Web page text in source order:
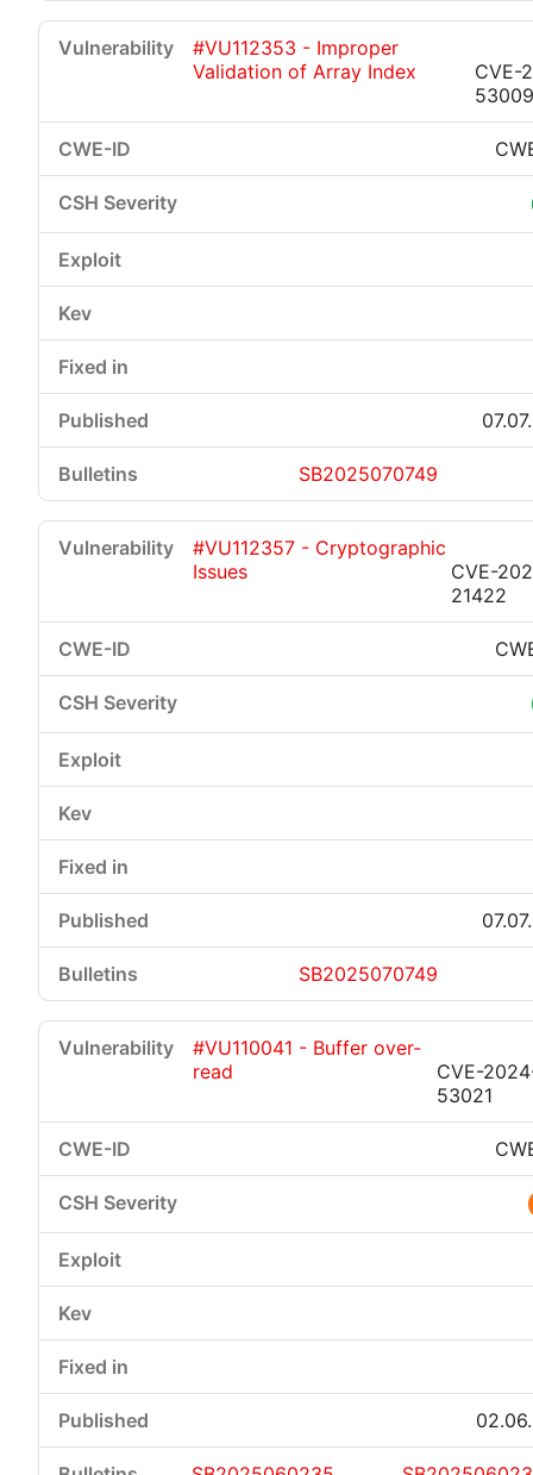
#VU112353 - Improper
Validation of Array Index
CVE-
53009
SB2025070749
#VU112357 - Cryptographic
Issues
CVE-
21422
SB2025070749
#VU110041 - Buffer over-
read
CVE-
53021